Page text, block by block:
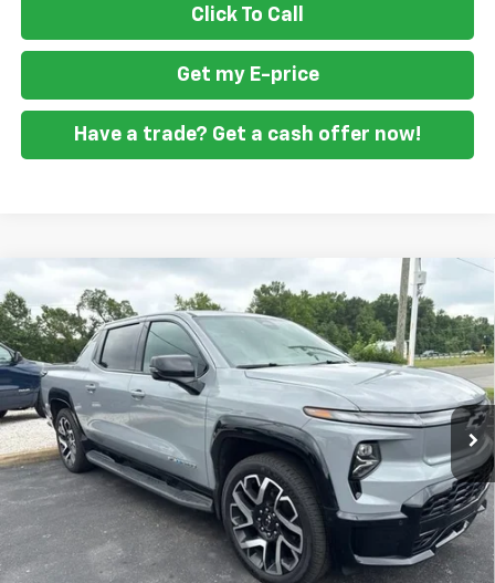
Click To Call
Get my E-price
Have a trade? Get a cash offer now!
2025 Chevrolet Silverado EV RST - Max
Range
VIN:1GC402EL4SU408447 Stock:
16,494 mi Ext. Int.
$70,798
FORT WASHINGTON PRICE
Get my E-price
Click To Call
Compare Vehicle